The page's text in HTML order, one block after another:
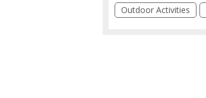
Outdoor Activities